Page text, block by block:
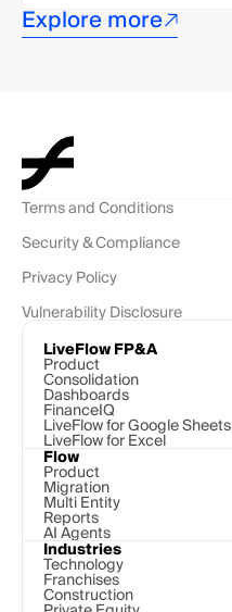
Explore more
Terms and Conditions
Security & Compliance
Privacy Policy
Vulnerability Disclosure
LiveFlow FP&A
Product
Consolidation
Dashboards
FinanceIQ
LiveFlow for Google Sheets
LiveFlow for Excel
Flow
Product
Migration
Multi Entity
Reports
AI Agents
Industries
Technology
Franchises
Construction